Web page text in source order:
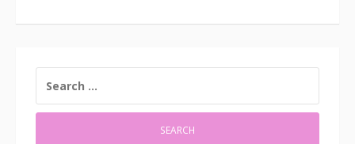
FOR: